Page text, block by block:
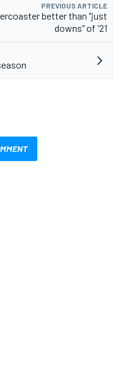
PREVIOUS ARTICLE
better than "just
downs" of '21